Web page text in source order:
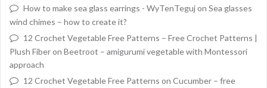
How to make sea glass earrings - WyTenTegujon Sea glasses
wind chimes – how to create it?
12 Crochet Vegetable Free Patterns – Free Crochet Patterns |
Plush Fiberon Beetroot – amigurumi vegetable with Montessori
approach
12 Crochet Vegetable Free Patterns on Cucumber – free